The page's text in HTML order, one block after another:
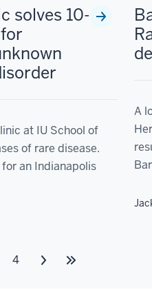
solves 10-
at IU School of
of rare disease.
an Indianapolis
A
4